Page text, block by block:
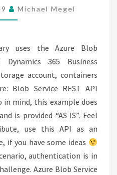
STORAGE
WITH
365
BUSINESS
CENTRAL
Michael Megel
uses the Azure Blob
365 Business
account, containers
Blob Service REST API
mind, this example does
is provided “AS IS”. Feel
use this API as an
if you have some ideas
authentication is in
Azure Blob Service